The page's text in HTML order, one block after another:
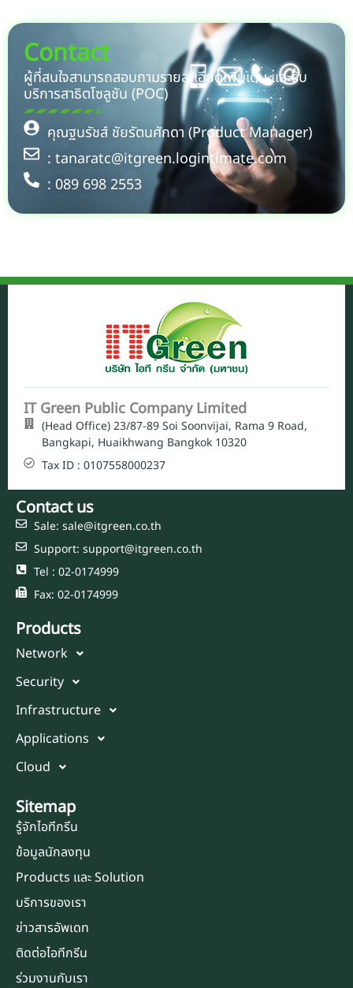
Contact
ผู้ที่สนใจสามารถสอบถามรายละเอียดเพิ่มเติม และรับ
บริการสาธิตโซลูชัน (POC)
คุณฐนรัชส์ ชัยรัตนศักดา (Product Manager)
: tanaratc@itgreen.logintimate.com
: 089 698 2553
IT Green Public Company Limited
(Head Office) 23/87-89 Soi Soonvijai, Rama 9 Road,
Bangkapi, Huaikhwang Bangkok 10320
Tax ID : 0107558000237
Contact us
Sale: sale@itgreen.co.th
Support: support@itgreen.co.th
Tel : 02-0174999
Fax: 02-0174999
Products
Network
Security
Infrastructure
Applications
Cloud
Sitemap
รู้จักไอทีกรีน
ข้อมูลนักลงทุน
Products และ Solution
บริการของเรา
ข่าวสารอัพเดท
ติดต่อไอทีกรีน
ร่วมงานกับเรา